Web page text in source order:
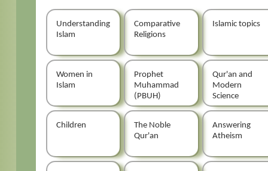
Understanding
Islam
Comparative
Religions
Islamic topics
Women in
Islam
Prophet
Muhammad
(PBUH)
Qur'an and
Modern
Science
Children
The Noble
Qur'an
Answering
Atheism